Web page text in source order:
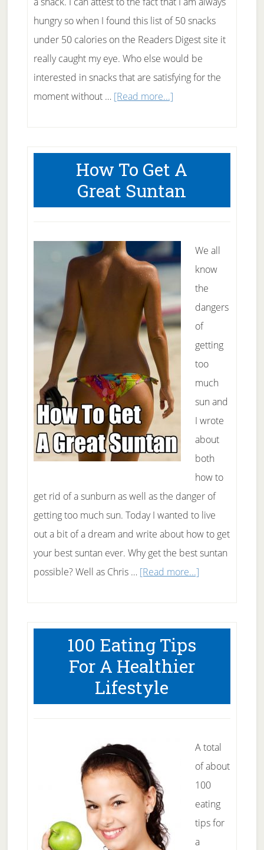
hungry so when I found this list of 50 snacks
under 50 calories on the Readers Digest site it
really caught my eye. Who else would be
interested in snacks that are satisfying for the
moment without … [Read more...]about
under
50
Calories
How To Get A
Great Suntan
We all
know
the
dangers
of
getting
too
much
sun and
I wrote
about
both
how to
get rid of a sunburn as well as the danger of
getting too much sun. Today I wanted to live
out a bit of a dream and write about how to get
your best suntan ever. Why get the best suntan
possible? Well as Chris … [Read more...]about
Get
100 Eating Tips
For A Healthier
Lifestyle
A total
of about
100
eating
tips for
a